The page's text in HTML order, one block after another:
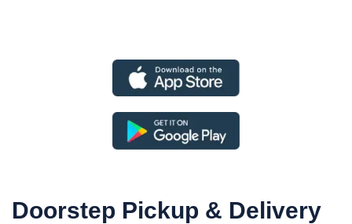
Doorstep Pickup & Delivery